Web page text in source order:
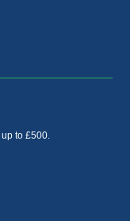
to £500.